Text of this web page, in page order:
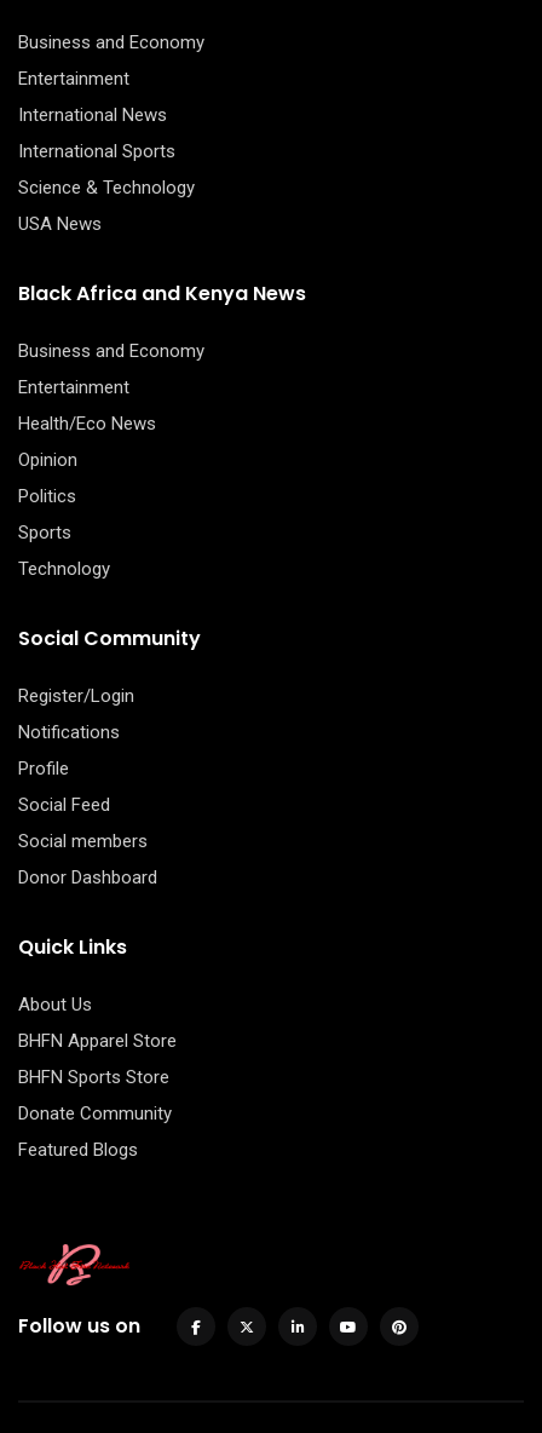
Business and Economy
Entertainment
International News
International Sports
Science & Technology
USA News
Black Africa and Kenya News
Business and Economy
Entertainment
Health/Eco News
Opinion
Politics
Sports
Technology
Social Community
Register/Login
Notifications
Profile
Social Feed
Social members
Donor Dashboard
Quick Links
About Us
BHFN Apparel Store
BHFN Sports Store
Donate Community
Featured Blogs
Follow us on